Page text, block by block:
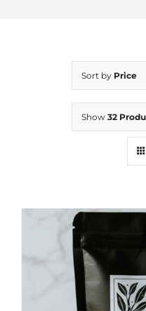
Sort by Price
Show 32